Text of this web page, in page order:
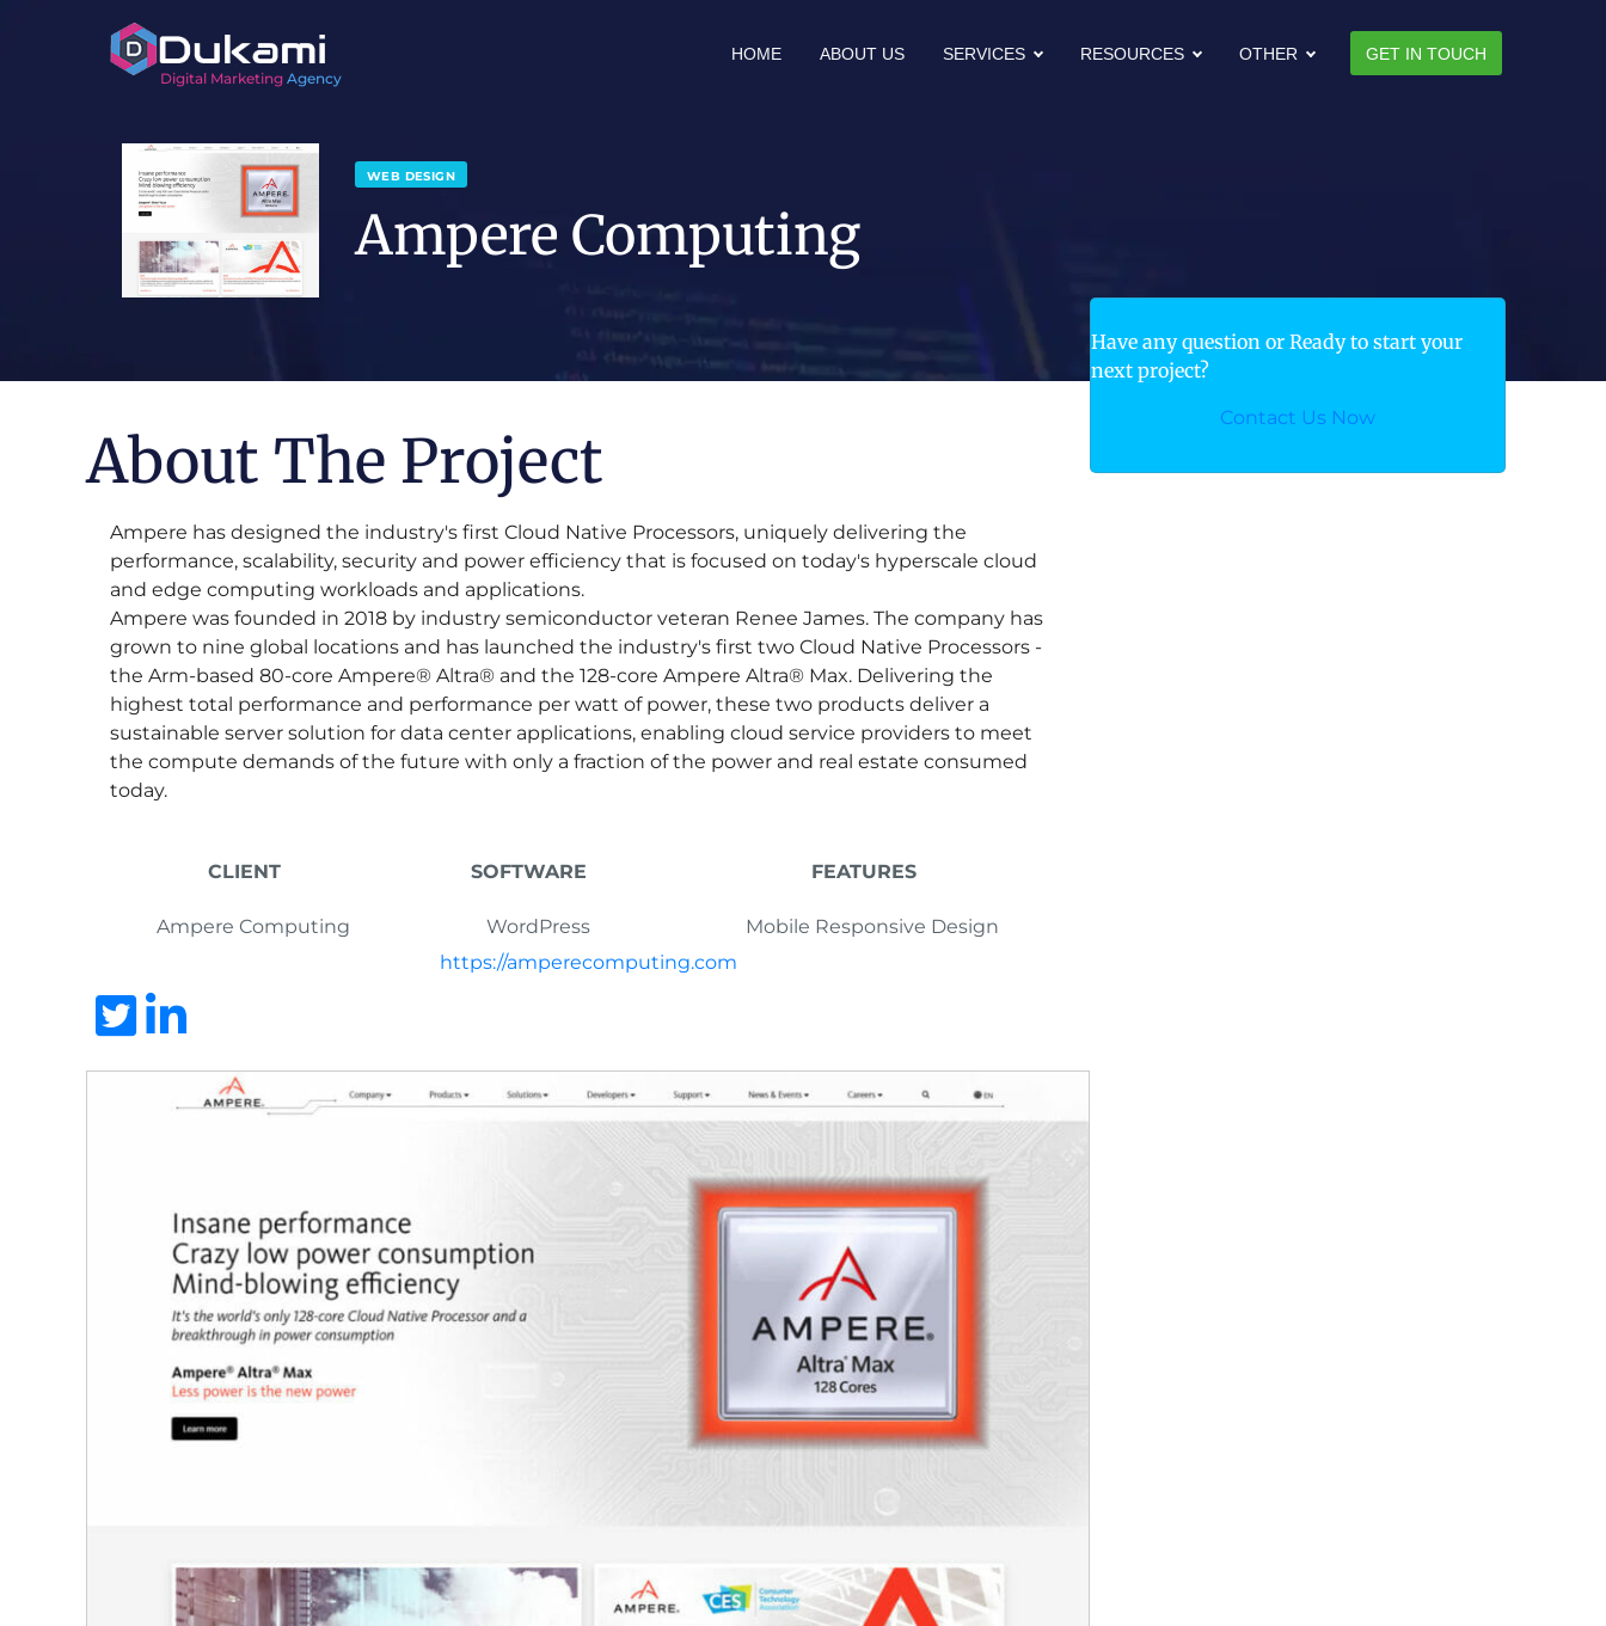
Digital Marketing Agency
HOME ABOUT US SERVICES RESOURCES OTHER GET IN TOUCH
WEB DESIGN
Ampere Computing
About The Project
Ampere has designed the industry's first Cloud Native Processors, uniquely delivering the
performance, scalability, security and power efficiency that is focused on today's hyperscale cloud
and edge computing workloads and applications.
Ampere was founded in 2018 by industry semiconductor veteran Renee James. The company has
grown to nine global locations and has launched the industry's first two Cloud Native Processors -
the Arm-based 80-core Ampere® Altra® and the 128-core Ampere Altra® Max. Delivering the
highest total performance and performance per watt of power, these two products deliver a
sustainable server solution for data center applications, enabling cloud service providers to meet
the compute demands of the future with only a fraction of the power and real estate consumed
today.
CLIENT SOFTWARE FEATURES
Ampere Computing WordPress
Mobile Responsive Design
https://amperecomputing.com
Have any question or Ready to start your
next project?
Contact Us Now